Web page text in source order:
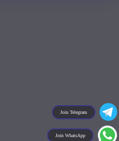
Join Telegram
Join WhatsApp